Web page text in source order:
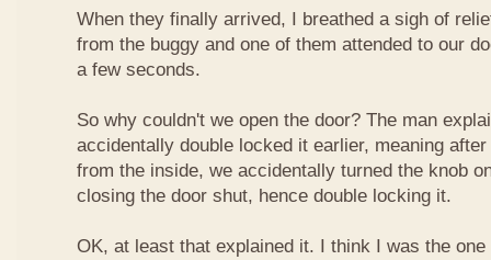
When they finally arrived, I breathed a sigh of
from the buggy and one of them attended to our
a few seconds.
So why couldn't we open the door? The man
accidentally double locked it earlier, meaning
from the inside, we accidentally turned the knob
closing the door shut, hence double locking it.
OK, at least that explained it. I think I was the